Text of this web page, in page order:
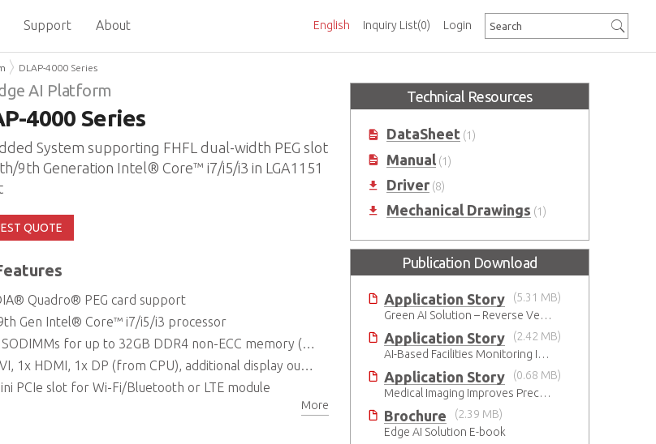
Inquiry List(0)
English Login
Support About
DLAP-4000 Series
AI Platform
4000 Series
System supporting FHFL dual-width PEG slot
9th Generation Intel® Core™ i7/i5/i3 in LGA1151
QUOTE
Quadro® PEG card support
Gen Intel® Core™ i7/i5/i3 processor
for up to 32GB DDR4 non-ECC memory (dependent on CPU)
1x HDMI, 1x DP (from CPU), additional display outputs from PEG cards
PCIe slot for Wi-Fi/Bluetooth or LTE module
More
Technical Resources
DataSheet (1)
Manual (1)
Driver (8)
Mechanical Drawings (1)
Publication Download
Application Story
(5.31 MB)
Green AI Solution – Reverse Vending Machine (RVM)
Application Story
(2.42 MB)
AI-Based Facilities Monitoring Improves Workplace Safety
Application Story
(0.68 MB)
Medical Imaging Improves Precision With Speed and Clarity
Brochure
(2.39 MB)
Edge AI Solution E-book